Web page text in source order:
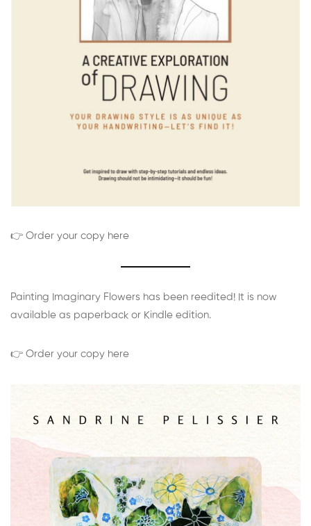
👉 Order your copy here
Painting Imaginary Flowers has been reedited! It is now
available as paperback or Kindle edition.
👉 Order your copy here